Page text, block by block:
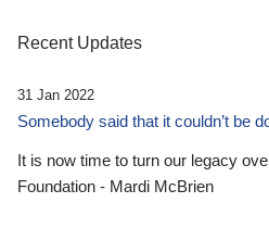
Recent Updates
31 Jan 2022
Somebody said that it couldn’t be
It is now time to turn our legacy
Foundation - Mardi McBrien